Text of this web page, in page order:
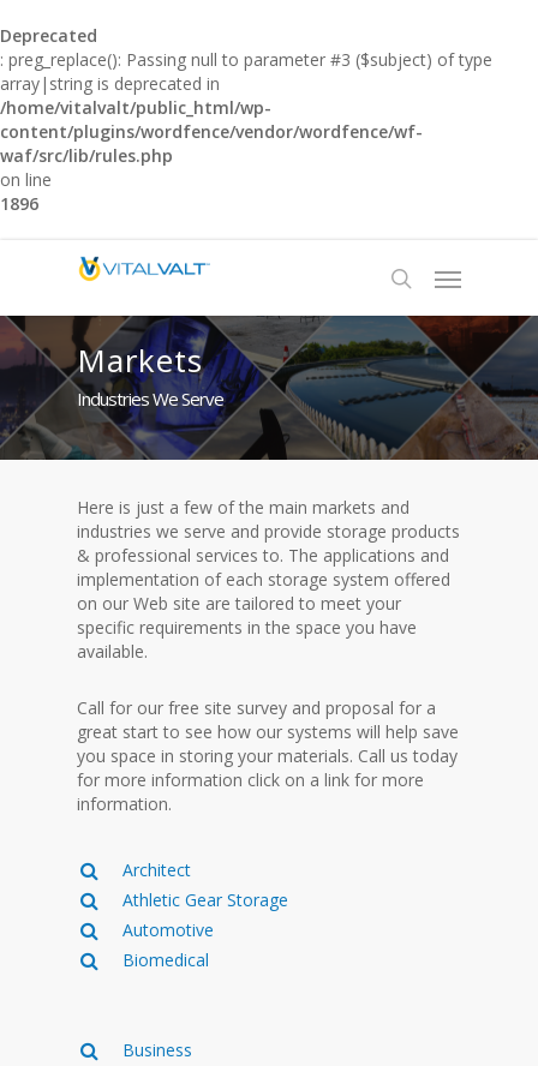
Deprecated
: preg_replace(): Passing null to parameter #3 ($subject) of type
array|string is deprecated in
/home/vitalvalt/public_html/wp-
content/plugins/wordfence/vendor/wordfence/wf-
waf/src/lib/rules.php
on line
1896
Markets
Industries We Serve
Here is just a few of the main markets and
industries we serve and provide storage products
& professional services to. The applications and
implementation of each storage system offered
on our Web site are tailored to meet your
specific requirements in the space you have
available.
Call for our free site survey and proposal for a
great start to see how our systems will help save
you space in storing your materials. Call us today
for more information click on a link for more
information.
Architect
Athletic Gear Storage
Automotive
Biomedical
Business